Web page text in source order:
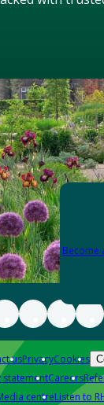
Become
usPrivacyCookies
statementCareers
centreListen to